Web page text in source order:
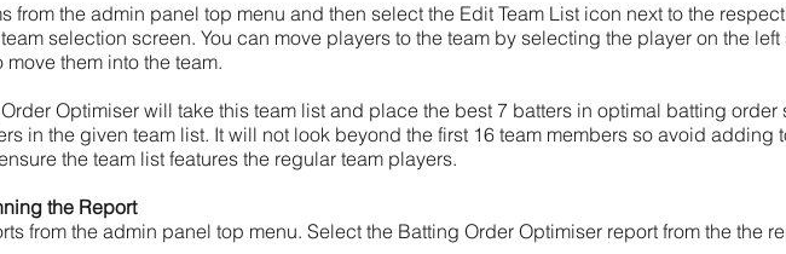
from the admin panel top menu and then select the Edit Team List icon next to the
selection screen. You can move players to the team by selecting the player on the
them into the team.
Optimiser will take this team list and place the best 7 batters in optimal batting order
in the given team list. It will not look beyond the first 16 team members so avoid adding
the team list features the regular team players.
the Report
from the admin panel top menu. Select the Batting Order Optimiser report from the the